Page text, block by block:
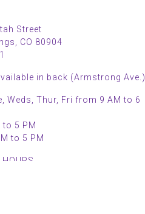
Street
CO 80904
in back (Armstrong Ave.)
Weds, Thur, Fri from 9 AM to 6
5 PM
to 5 PM